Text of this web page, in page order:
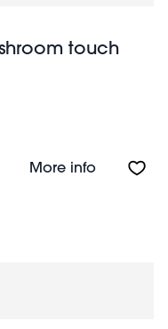
lamp - Mint
touch
More infoAbout